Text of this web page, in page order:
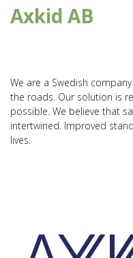
Axkid AB
We are a Swedish
the roads. Our solution is
possible. We believe that
intertwined. Improved
lives.